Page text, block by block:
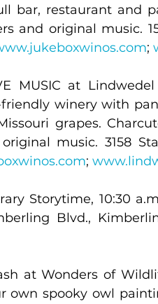
bar, restaurant and
and original music.
;
MUSIC at
winery with
grapes.
music. 3158
;
Storytime, 10:30
Blvd.,
at Wonders of
own spooky owl